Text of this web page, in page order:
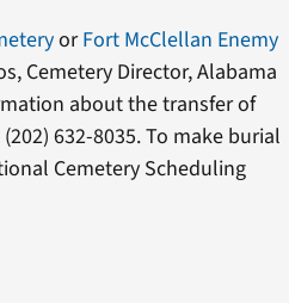
orFort McClellan Enemy
Cemetery Director, Alabama
about the transfer of
632-8035. To make burial
Cemetery Scheduling